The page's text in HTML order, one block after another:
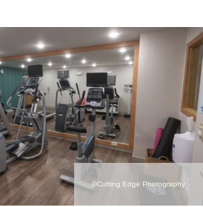
©Cutting Edge Photography